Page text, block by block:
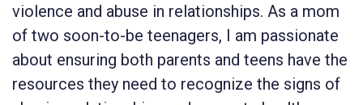
violence and abuse in relationships. As a mom
of two soon-to-be teenagers, I am passionate
about ensuring both parents and teens have the
resources they need to recognize the signs of